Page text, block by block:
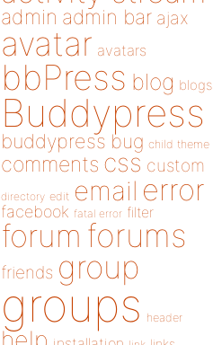
admin admin bar ajax
avatar avatars
bbPress blog blogs
Buddypress
buddypress bug child theme
comments css custom
directory edit email error
facebook fatal error filter
forum forums
friends group
groups header